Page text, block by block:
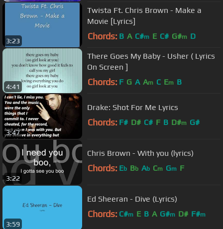
3:23
Twista Ft. Chris Brown - Make a
Movie [Lyrics]
Chords: B A C#m E C# G#m D
4:41
There Goes My Baby - Usher ( Lyrics
On Screen ]
Chords: F G A Am C Em B
3:47
Drake: Shot For Me Lyrics
Chords: F# D# C# F B D#m G#
3:22
Chris Brown - With you (lyrics)
Chords: Eb Bb Ab Cm Gm F
3:59
Ed Sheeran - Dive (Lyrics)
Chords: C#m E B A G#m D# F#m